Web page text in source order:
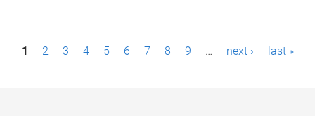
P1 2 3 4 5 6 7 8 9 … next › last »